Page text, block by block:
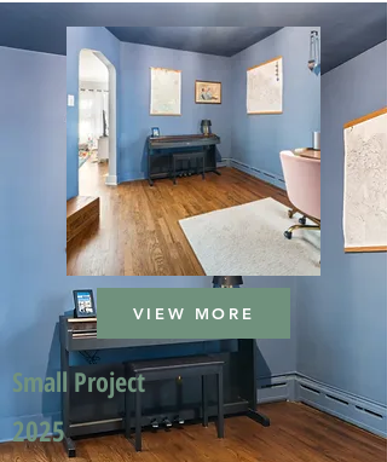
VIEW MORE
Small Project
2025